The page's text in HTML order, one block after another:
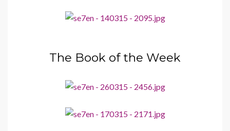
The Book of the Week